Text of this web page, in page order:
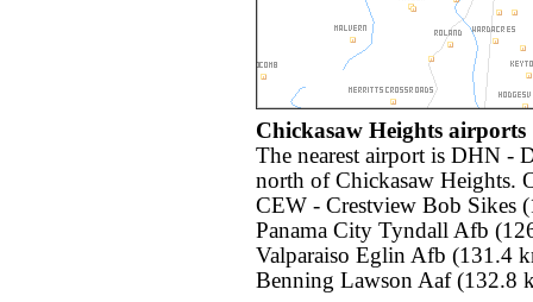
Chickasaw Heights airports
The nearest airport is DHN -
north of Chickasaw Heights.
CEW - Crestview Bob Sikes
Panama City Tyndall Afb
Valparaiso Eglin Afb (131.4
Benning Lawson Aaf (132.8